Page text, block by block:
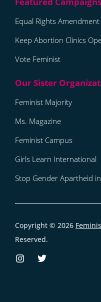
Equal Rights Amendment
Keep Abortion Clinics
Vote Feminist
Feminist Majority
Ms. Magazine
Feminist Campus
Girls Learn International
Stop Gender Apartheid
Copyright © 2026
Reserved.